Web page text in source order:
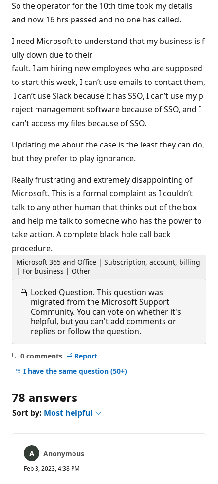
So the operator for the 10th time took my details
and now 16 hrs passed and no one has called.
I need Microsoft to understand that my business is f
ully down due to their
fault. I am hiring new employees who are supposed
to start this week, I can’t use emails to contact them,
I can’t use Slack because it has SSO, I can’t use my p
roject management software because of SSO, and I
can’t access my files because of SSO.
Updating me about the case is the least they can do,
but they prefer to play ignorance.
Really frustrating and extremely disappointing of
Microsoft. This is a formal complaint as I couldn’t
talk to any other human that thinks out of the box
and help me talk to someone who has the power to
take action. A complete black hole call back
procedure.
Microsoft 365 and Office | Subscription, account, billing
| For business | Other
Locked Question. This question was
migrated from the Microsoft Support
Community. You can vote on whether it's
helpful, but you can't add comments or
replies or follow the question.
0 comments
No
comments
Report
I have the same question (50+)
78 answers
Sort by: Most helpful
Anonymous
Feb 3, 2023, 4:38 PM